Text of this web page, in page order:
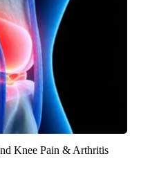
Knee Pain & Arthritis